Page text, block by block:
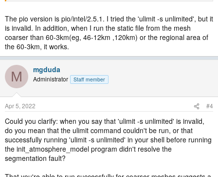
The pio version is pio/intel/2.5.1. I tried the 'ulimit -s unlimited', but it
is invalid. In addition, when I run the static file from the mesh
coarser than 60-3km(eg, 46-12km ,120km) or the regional area of
the 60-3km, it works.
M mgduda
Administrator Staff member
Apr 5, 2022 #4
Could you clarify: when you say that 'ulimit -s unlimited' is invalid,
do you mean that the ulimit command couldn't be run, or that
successfully running 'ulimit -s unlimited' in your shell before running
the init_atmosphere_model program didn't resolve the
segmentation fault?